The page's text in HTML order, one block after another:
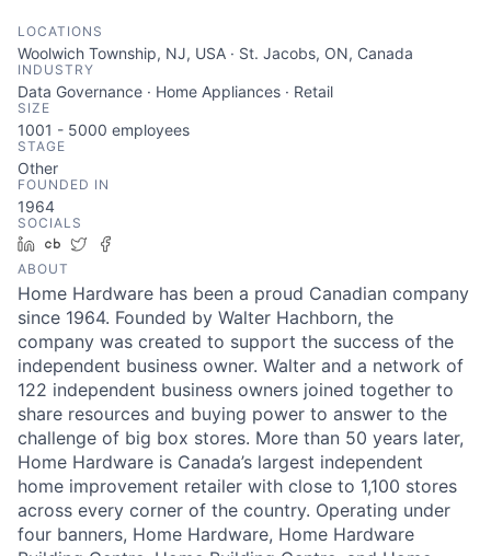
LOCATIONS
Woolwich Township, NJ, USA · St. Jacobs, ON, Canada
INDUSTRY
Data Governance · Home Appliances · Retail
SIZE
1001 - 5000 employees
STAGE
Other
FOUNDED IN
1964
SOCIALS
LinkedIn
Crunchbase
Twitter
ABOUT
Home Hardware has been a proud Canadian company
since 1964. Founded by Walter Hachborn, the
company was created to support the success of the
independent business owner. Walter and a network of
122 independent business owners joined together to
share resources and buying power to answer to the
challenge of big box stores. More than 50 years later,
Home Hardware is Canada’s largest independent
home improvement retailer with close to 1,100 stores
across every corner of the country. Operating under
four banners, Home Hardware, Home Hardware